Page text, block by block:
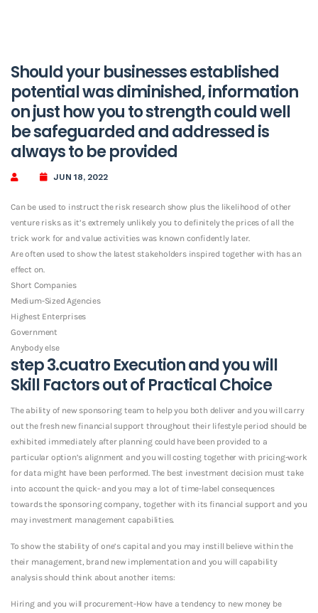
Should your businesses established
potential was diminished, information
on just how you to strength could well
be safeguarded and addressed is
always to be provided
JUN 18, 2022
Can be used to instruct the risk research show plus the likelihood of other
venture risks as it’s extremely unlikely you to definitely the prices of all the
trick work for and value activities was known confidently later.
Are often used to show the latest stakeholders inspired together with has an
effect on.
Short Companies
Medium-Sized Agencies
Highest Enterprises
Government
Anybody else
step 3.cuatro Execution and you will
Skill Factors out of Practical Choice
The ability of new sponsoring team to help you both deliver and you will carry
out the fresh new financial support throughout their lifestyle period should be
exhibited immediately after planning could have been provided to a
particular option’s alignment and you will costing together with pricing-work
for data might have been performed. The best investment decision must take
into account the quick- and you may a lot of time-label consequences
towards the sponsoring company, together with its financial support and you
may investment management capabilities.
To show the stability of one’s capital and you may instill believe within the
their management, brand new implementation and you will capability
analysis should think about another items:
Hiring and you will procurement-How have a tendency to new money be